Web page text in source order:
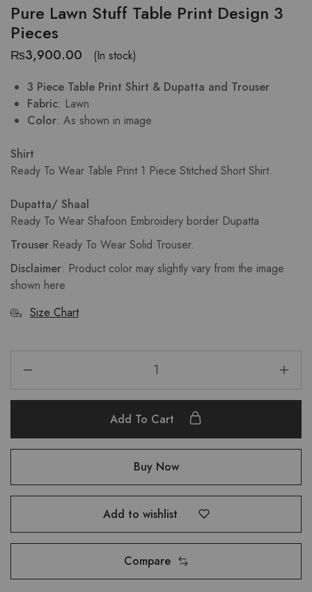
Pure Lawn Stuff Table Print Design 3
Pieces
₨3,900.00
(In stock)
3 Piece Table Print Shirt & Dupatta and Trouser
Fabric: Lawn
Color: As shown in image
Shirt
Ready To Wear Table Print 1 Piece Stitched Short Shirt.
Dupatta/ Shaal
Ready To Wear Shafoon Embroidery border Dupatta
Trouser.Ready To Wear Solid Trouser.
Disclaimer: Product color may slightly vary from the image
shown here
Size Chart
Add To Cart
Buy Now
Add to wishlist
Compare